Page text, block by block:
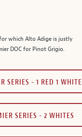
which Alto Adige is justly
DOC for Pinot Grigio.
SERIES - 1 RED 1 WHITE
SERIES - 2 WHITES